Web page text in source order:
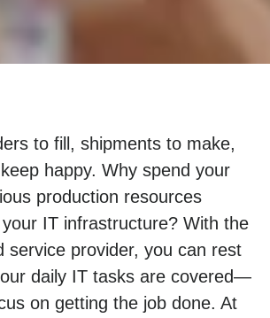
to fill, shipments to make,
happy. Why spend your
production resources
IT infrastructure? With the
service provider, you can rest
daily IT tasks are covered—
on getting the job done. At